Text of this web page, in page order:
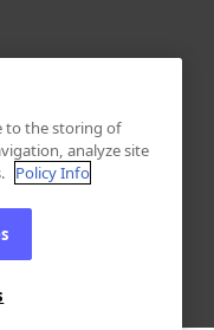
to the storing of
analyze site
Policy Info